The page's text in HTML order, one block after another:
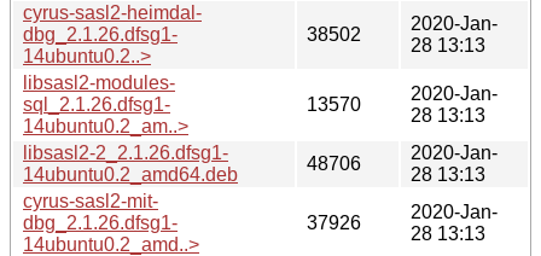
cyrus-sasl2-heimdal-
dbg_2.1.26.dfsg1-
14ubuntu0.2..>
38502
2020-Jan-
28 13:13
libsasl2-modules-
sql_2.1.26.dfsg1-
14ubuntu0.2_am..>
13570
2020-Jan-
28 13:13
libsasl2-2_2.1.26.dfsg1-
14ubuntu0.2_amd64.deb
48706
2020-Jan-
28 13:13
cyrus-sasl2-mit-
dbg_2.1.26.dfsg1-
14ubuntu0.2_amd..>
37926
2020-Jan-
28 13:13